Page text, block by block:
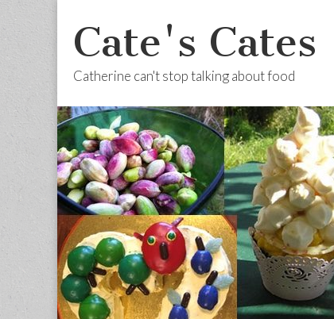
Cate's Cates
Catherine can't stop talking about food